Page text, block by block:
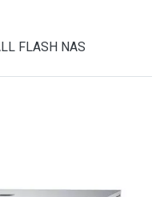
FLASH NAS